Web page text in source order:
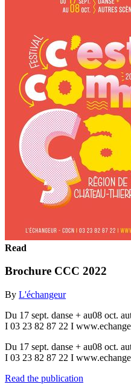
Read
Brochure CCC 2022
By L'échangeur
Du 17 sept. danse + au08 oct.
I 03 23 82 87 22 I
Du 17 sept. danse + au08 oct.
I 03 23 82 87 22 I
Read the publication